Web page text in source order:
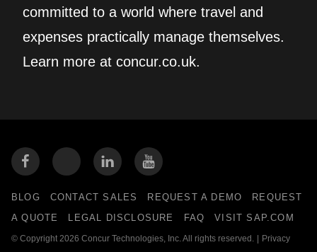
committed to a world where travel and
expenses practically manage themselves.
Learn more at concur.co.uk.
BLOG CONTACT SALES REQUEST A DEMO
REQUEST
A QUOTE
LEGAL DISCLOSURE FAQ VISIT SAP.COM
© Copyright 2026 Concur Technologies, Inc. All rights reserved. Privacy